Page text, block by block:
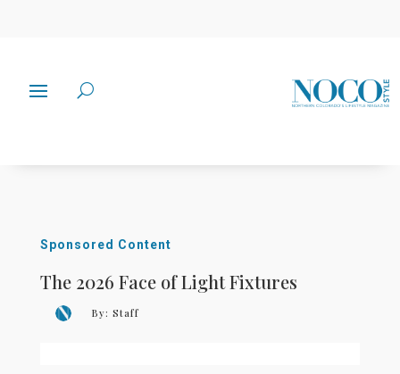
Sponsored Content
The 2026 Face of Light Fixtures
By: Staff